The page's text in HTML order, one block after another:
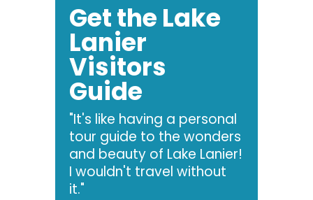
Get the Lake
Lanier
Visitors
Guide
"It's like having a personal
tour guide to the wonders
and beauty of Lake Lanier!
I wouldn't travel without
it."